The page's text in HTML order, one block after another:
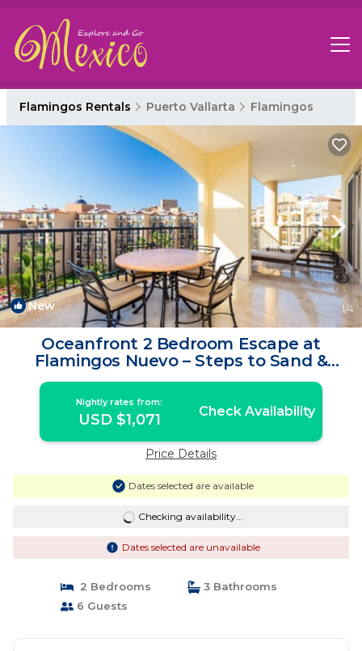
Flamingos Rentals Puerto Vallarta Flamingos
New 1/4
Oceanfront 2 Bedroom Escape at
Flamingos Nuevo – Steps to Sand &
Sunset Views! | Condo in Nuevo Nayarit
Nightly rates from:
USD $1,071 Check Availability
Price Details
Dates selected are available
Checking availability...
Dates selected are unavailable
2 Bedrooms
3 Bathrooms
6 Guests